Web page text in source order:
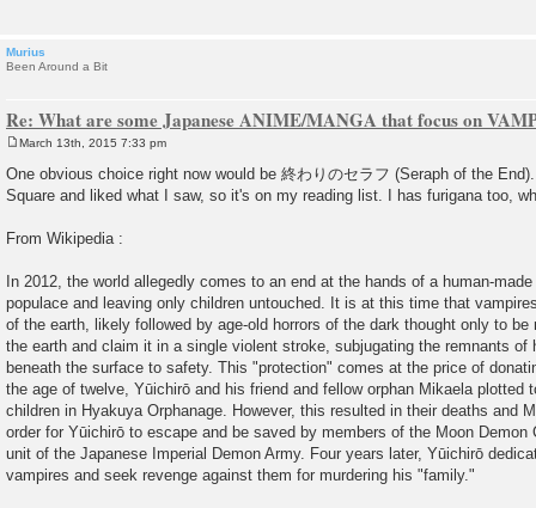
Murius
Been Around a Bit
Re: What are some Japanese ANIME/MANGA that focus on
s
t
March 13th, 2015 7:33 pm
One obvious choice right now would be 終わりのセラフ (Seraph of the
Square and liked what I saw, so it's on my reading list. I has furigana too,
From Wikipedia :
In 2012, the world allegedly comes to an end at the hands of a human-
populace and leaving only children untouched. It is at this time that
of the earth, likely followed by age-old horrors of the dark thought only to
the earth and claim it in a single violent stroke, subjugating the remnants of
beneath the surface to safety. This "protection" comes at the price of
the age of twelve, Yūichirō and his friend and fellow orphan Mikaela plotted
children in Hyakuya Orphanage. However, this resulted in their deaths and
order for Yūichirō to escape and be saved by members of the Moon Demon
unit of the Japanese Imperial Demon Army. Four years later, Yūichirō
vampires and seek revenge against them for murdering his "family."